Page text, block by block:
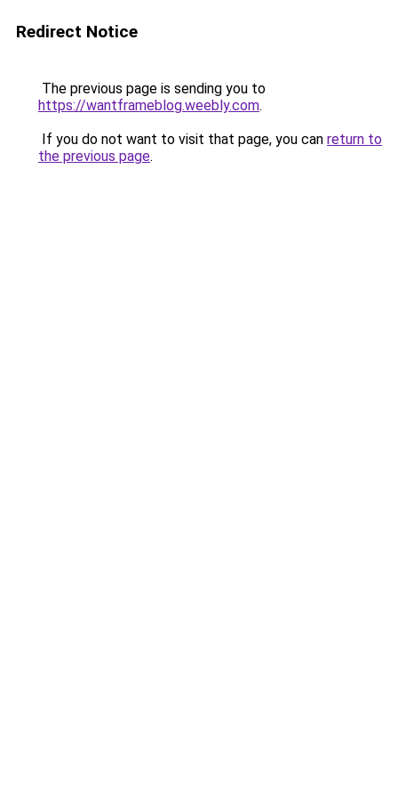
Redirect Notice
The previous page is sending you to
https://wantframeblog.weebly.com.
If you do not want to visit that page, you can return to
the previous page.